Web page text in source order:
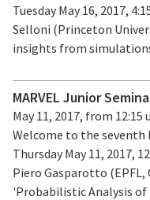
Tuesday May 16, 2017,
Selloni (Princeton
insights from
MARVEL Junior
May 11, 2017, from 12:15
Welcome to the seventh
Thursday May 11, 2017,
Piero Gasparotto (EPFL,
'Probabilistic Analysis